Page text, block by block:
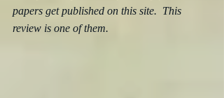
papers get published on this site.  This
review is one of them.